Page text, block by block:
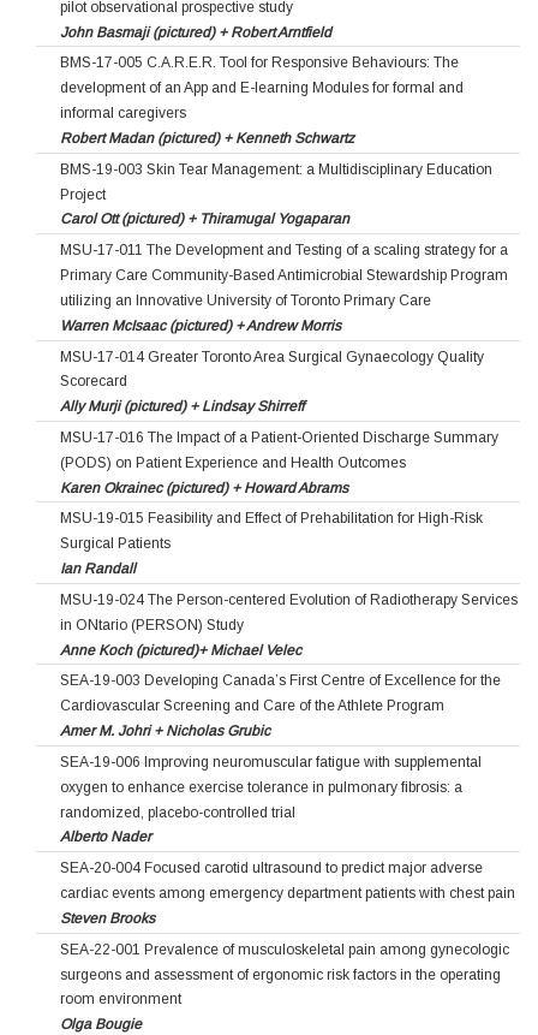
pilot observational prospective study
John Basmaji (pictured) + Robert Arntfield
BMS-17-005 C.A.R.E.R. Tool for Responsive Behaviours: The
development of an App and E-learning Modules for formal and
informal caregivers
Robert Madan (pictured) + Kenneth Schwartz
BMS-19-003 Skin Tear Management: a Multidisciplinary Education
Project
Carol Ott (pictured) + Thiramugal Yogaparan
MSU-17-011 The Development and Testing of a scaling strategy for a
Primary Care Community-Based Antimicrobial Stewardship Program
utilizing an Innovative University of Toronto Primary Care
Warren McIsaac (pictured) + Andrew Morris
MSU-17-014 Greater Toronto Area Surgical Gynaecology Quality
Scorecard
Ally Murji (pictured) + Lindsay Shirreff
MSU-17-016 The Impact of a Patient-Oriented Discharge Summary
(PODS) on Patient Experience and Health Outcomes
Karen Okrainec (pictured) + Howard Abrams
MSU-19-015 Feasibility and Effect of Prehabilitation for High-Risk
Surgical Patients
Ian Randall
MSU-19-024 The Person-centered Evolution of Radiotherapy Services
in ONtario (PERSON) Study
Anne Koch (pictured)+ Michael Velec
SEA-19-003 Developing Canada’s First Centre of Excellence for the
Cardiovascular Screening and Care of the Athlete Program
Amer M. Johri + Nicholas Grubic
SEA-19-006 Improving neuromuscular fatigue with supplemental
oxygen to enhance exercise tolerance in pulmonary fibrosis: a
randomized, placebo-controlled trial
Alberto Nader
SEA-20-004 Focused carotid ultrasound to predict major adverse
cardiac events among emergency department patients with chest pain
Steven Brooks
SEA-22-001 Prevalence of musculoskeletal pain among gynecologic
surgeons and assessment of ergonomic risk factors in the operating
room environment
Olga Bougie